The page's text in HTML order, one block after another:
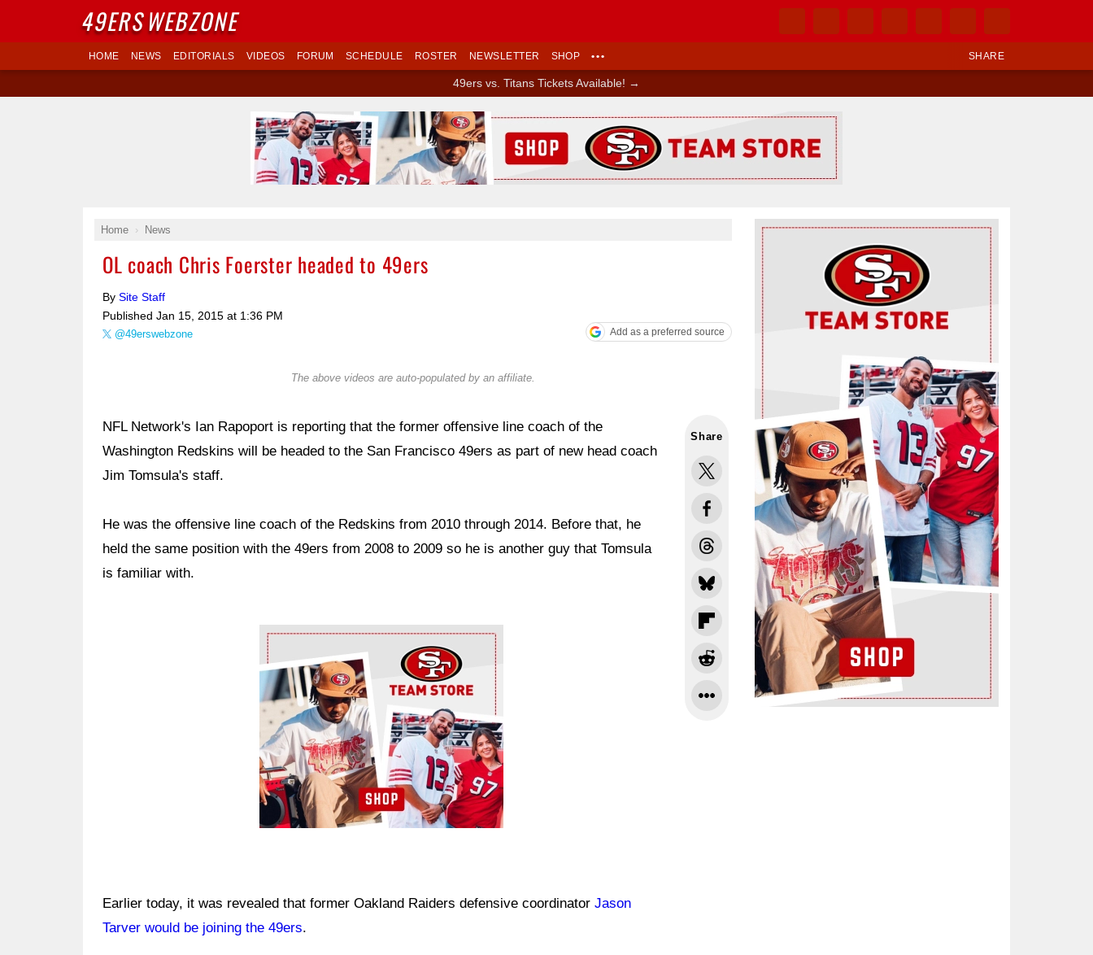
SHARE
HOME NEWS EDITORIALS VIDEOS FORUM SCHEDULE ROSTER NEWSLETTER SHOP •••
49ers vs. Titans Tickets Available! →
Home News
OL coach Chris Foerster headed to 49ers
By Site Staff
Published Jan 15, 2015 at 1:36 PM
@49erswebzone Add as a preferred source
The above videos are auto-populated by an affiliate.
Share
NFL Network's Ian Rapoport is reporting that the former offensive line coach of the
Washington Redskins will be headed to the San Francisco 49ers as part of new head coach
Jim Tomsula's staff.
He was the offensive line coach of the Redskins from 2010 through 2014. Before that, he
held the same position with the 49ers from 2008 to 2009 so he is another guy that Tomsula
is familiar with.
Ad Block
Earlier today, it was revealed that former Oakland Raiders defensive coordinator Jason
Tarver would be joining the 49ers.
Ad Block
Ad Block
49ERSWEBZONE